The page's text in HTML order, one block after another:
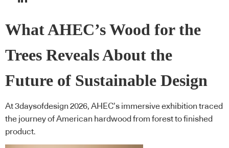
What AHEC’s Wood for the
Trees Reveals About the
Future of Sustainable Design
At 3daysofdesign 2026, AHEC’s immersive exhibition traced
the journey of American hardwood from forest to finished
product.